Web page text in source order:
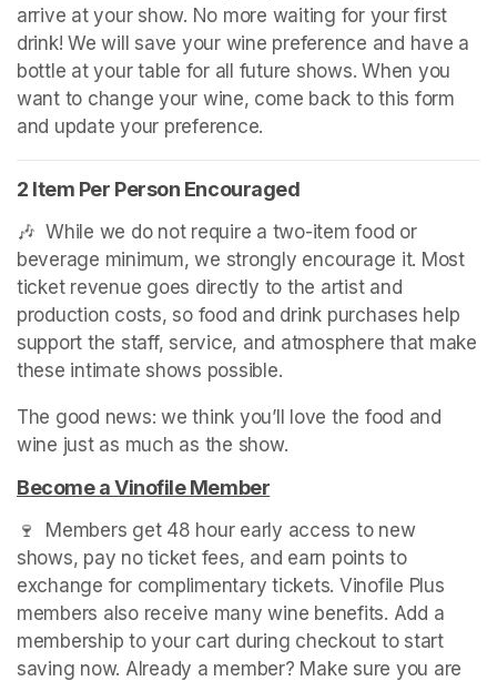
arrive at your show. No more waiting for your first
drink! We will save your wine preference and have a
bottle at your table for all future shows. When you
want to change your wine, come back to this form
and update your preference.
2 Item Per Person Encouraged
🎶  While we do not require a two-item food or
beverage minimum, we strongly encourage it. Most
ticket revenue goes directly to the artist and
production costs, so food and drink purchases help
support the staff, service, and atmosphere that make
these intimate shows possible.
The good news: we think you’ll love the food and
wine just as much as the show.
(opens in a new tab)
Become a Vinofile Member
🍷  Members get 48 hour early access to new
shows, pay no ticket fees, and earn points to
exchange for complimentary tickets. Vinofile Plus
members also receive many wine benefits. Add a
membership to your cart during checkout to start
saving now. Already a member? Make sure you are